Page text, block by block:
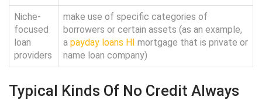
Niche-
focused
loan
providers
make use of specific categories of
borrowers or certain assets (as an example,
a payday loans HI mortgage that is private or
name loan company)
Typical Kinds Of No Credit Always